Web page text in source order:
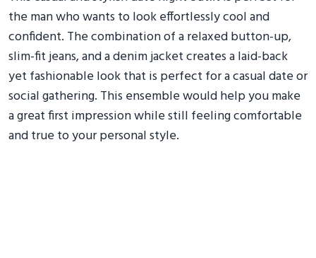
the man who wants to look effortlessly cool and
confident. The combination of a relaxed button-up,
slim-fit jeans, and a denim jacket creates a laid-back
yet fashionable look that is perfect for a casual date or
social gathering. This ensemble would help you make
a great first impression while still feeling comfortable
and true to your personal style.